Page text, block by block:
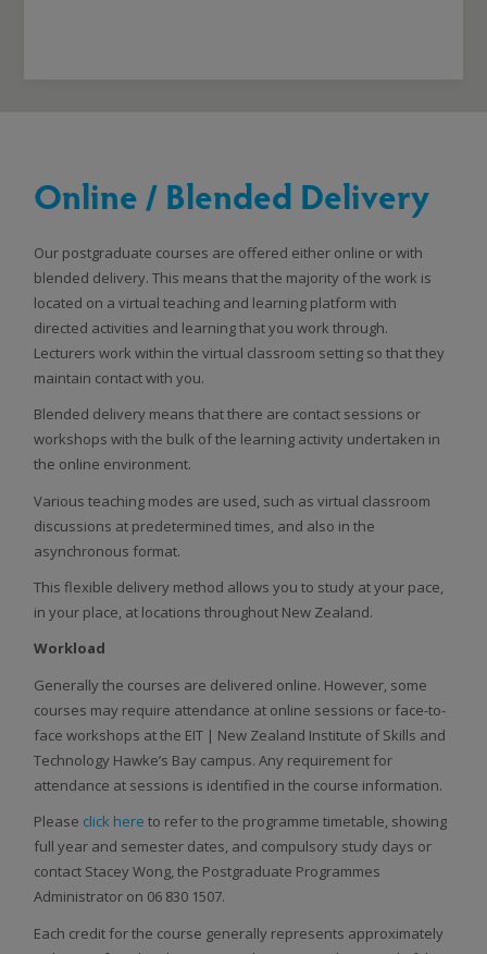
Online / Blended Delivery
Our postgraduate courses are offered either online or with
blended delivery. This means that the majority of the work is
located on a virtual teaching and learning platform with
directed activities and learning that you work through.
Lecturers work within the virtual classroom setting so that they
maintain contact with you.
Blended delivery means that there are contact sessions or
workshops with the bulk of the learning activity undertaken in
the online environment.
Various teaching modes are used, such as virtual classroom
discussions at predetermined times, and also in the
asynchronous format.
This flexible delivery method allows you to study at your pace,
in your place, at locations throughout New Zealand.
Workload
Generally the courses are delivered online. However, some
courses may require attendance at online sessions or face-to-
face workshops at the EIT | New Zealand Institute of Skills and
Technology Hawke’s Bay campus. Any requirement for
attendance at sessions is identified in the course information.
Please click here to refer to the programme timetable, showing
full year and semester dates, and compulsory study days or
contact Stacey Wong, the Postgraduate Programmes
Administrator on 06 830 1507.
Each credit for the course generally represents approximately